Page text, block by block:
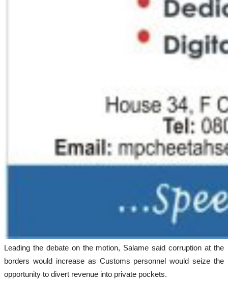
Leading the debate on the motion, Salame said corruption at the
borders would increase as Customs personnel would seize the
opportunity to divert revenue into private pockets.